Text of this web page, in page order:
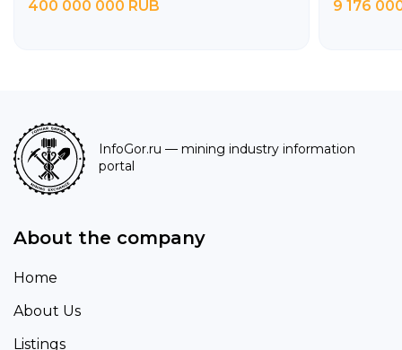
400 000 000 RUB 9 176
InfoGor.ru — mining industry information
portal
About the company
Home
About Us
Listings